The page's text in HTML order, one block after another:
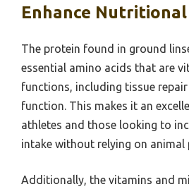
Enhance
The protein found in ground
essential amino acids that are
functions, including tissue
function. This makes it an
athletes and those looking to
intake without relying on animal
Additionally, the vitamins and